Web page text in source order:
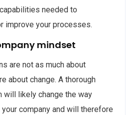
needed to
improve your processes.
mindset
are not as much about
about change. A thorough
will likely change the way
company and will therefore